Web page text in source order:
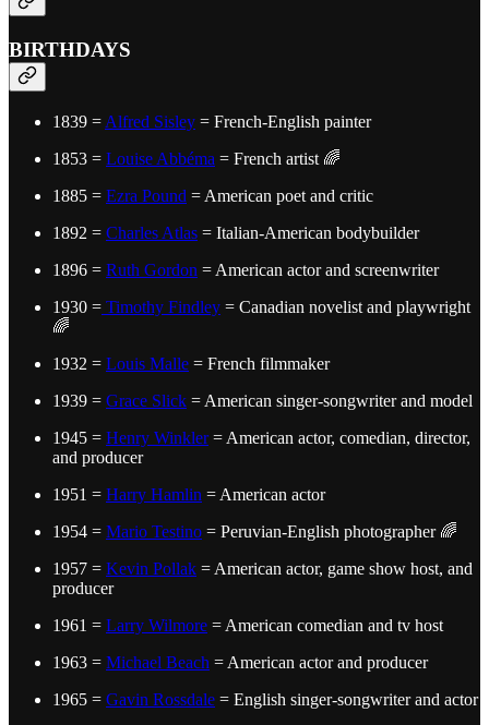
BIRTHDAYS
1839 = Alfred Sisley = French-English painter
1853 = Louise Abbéma = French artist 🌈
1885 = Ezra Pound = American poet and critic
1892 = Charles Atlas = Italian-American bodybuilder
1896 = Ruth Gordon = American actor and screenwriter
1930 = Timothy Findley = Canadian novelist and playwright
🌈
1932 = Louis Malle = French filmmaker
1939 = Grace Slick = American singer-songwriter and model
1945 = Henry Winkler= American actor, comedian, director,
and producer
1951 = Harry Hamlin = American actor
1954 = Mario Testino = Peruvian-English photographer 🌈
1957 = Kevin Pollak = American actor, game show host, and
producer
1961 = Larry Wilmore = American comedian and tv host
1963 = Michael Beach = American actor and producer
1965 = Gavin Rossdale = English singer-songwriter and actor